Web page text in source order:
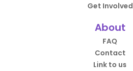
Get Involved
About
FAQ
Contact
Link to us